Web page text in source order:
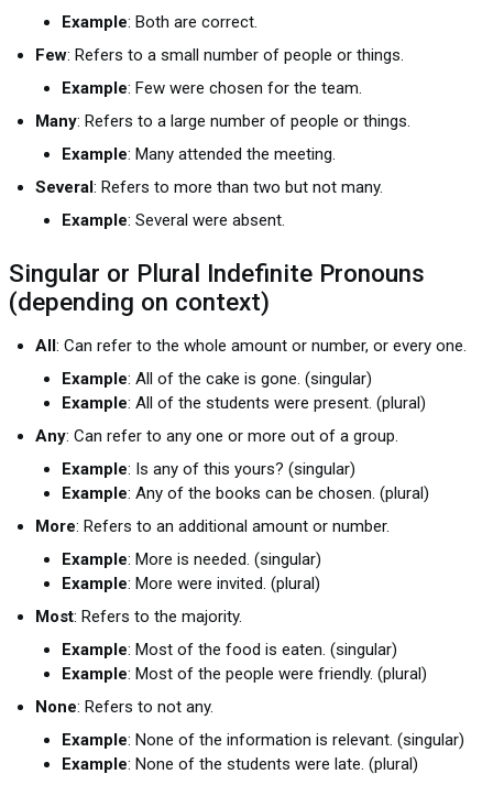
Example: Both are correct.
Few: Refers to a small number of people or things.
Example: Few were chosen for the team.
Many: Refers to a large number of people or things.
Example: Many attended the meeting.
Several: Refers to more than two but not many.
Example: Several were absent.
Singular or Plural Indefinite Pronouns
(depending on context)
All: Can refer to the whole amount or number, or every one.
Example: All of the cake is gone. (singular)
Example: All of the students were present. (plural)
Any: Can refer to any one or more out of a group.
Example: Is any of this yours? (singular)
Example: Any of the books can be chosen. (plural)
More: Refers to an additional amount or number.
Example: More is needed. (singular)
Example: More were invited. (plural)
Most: Refers to the majority.
Example: Most of the food is eaten. (singular)
Example: Most of the people were friendly. (plural)
None: Refers to not any.
Example: None of the information is relevant. (singular)
Example: None of the students were late. (plural)